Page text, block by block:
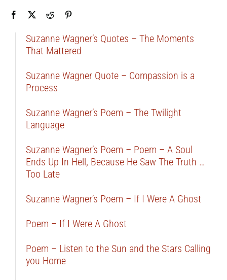
Suzanne Wagner’s Quotes – The Moments
That Mattered
Suzanne Wagner Quote – Compassion is a
Process
Suzanne Wagner’s Poem – The Twilight
Language
Suzanne Wagner’s Poem – Poem – A Soul
Ends Up In Hell, Because He Saw The Truth …
Too Late
Suzanne Wagner’s Poem – If I Were A Ghost
Poem – If I Were A Ghost
Poem – Listen to the Sun and the Stars Calling
you Home